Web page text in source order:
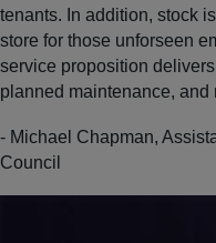
tenants. In addition, stock
store for those unforseen
service proposition
planned maintenance, and
- Michael Chapman,
Council